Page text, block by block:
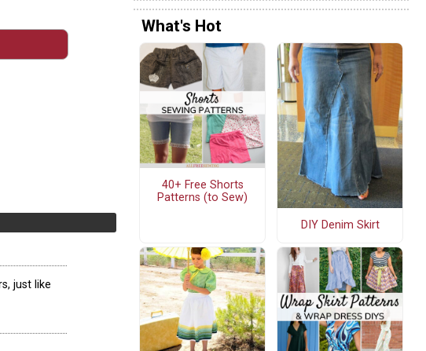
just like
What's Hot
40+ Free Shorts
Patterns (to Sew)
DIY Denim Skirt